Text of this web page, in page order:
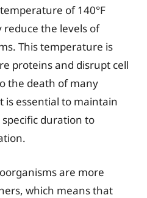
of 140°F
reduce the levels of
This temperature is
proteins and disrupt cell
the death of many
is essential to maintain
duration to
are more
which means that